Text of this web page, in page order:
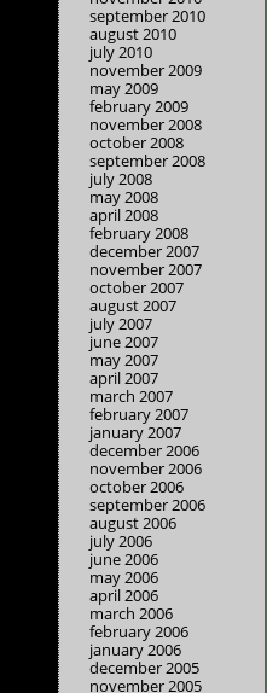
september 2010
august 2010
july 2010
november 2009
may 2009
february 2009
november 2008
october 2008
september 2008
july 2008
may 2008
april 2008
february 2008
december 2007
november 2007
october 2007
august 2007
july 2007
june 2007
may 2007
april 2007
march 2007
february 2007
january 2007
december 2006
november 2006
october 2006
september 2006
august 2006
july 2006
june 2006
may 2006
april 2006
march 2006
february 2006
january 2006
december 2005
november 2005